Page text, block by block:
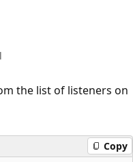
the list of listeners on
Copy